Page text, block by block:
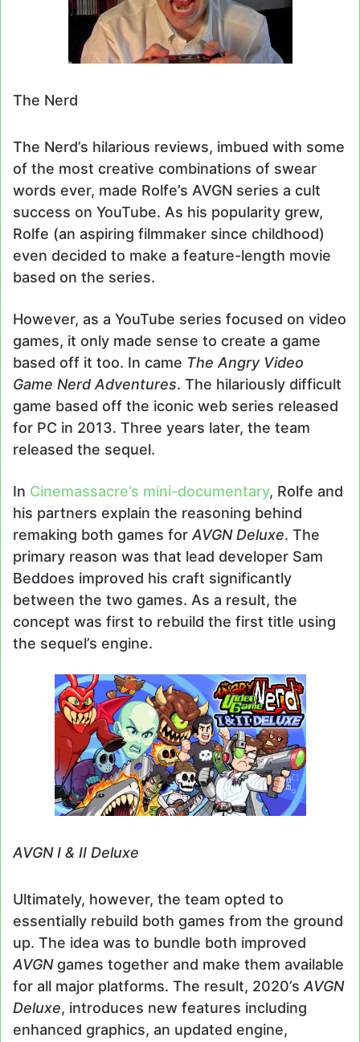
The Nerd
The Nerd’s hilarious reviews, imbued with some
of the most creative combinations of swear
words ever, made Rolfe’s AVGN series a cult
success on YouTube. As his popularity grew,
Rolfe (an aspiring filmmaker since childhood)
even decided to make a feature-length movie
based on the series.
However, as a YouTube series focused on video
games, it only made sense to create a game
based off it too. In came The Angry Video
Game Nerd Adventures. The hilariously difficult
game based off the iconic web series released
for PC in 2013. Three years later, the team
released the sequel.
In Cinemassacre’s mini-documentary, Rolfe and
his partners explain the reasoning behind
remaking both games for AVGN Deluxe. The
primary reason was that lead developer Sam
Beddoes improved his craft significantly
between the two games. As a result, the
concept was first to rebuild the first title using
the sequel’s engine.
AVGN I & II Deluxe
Ultimately, however, the team opted to
essentially rebuild both games from the ground
up. The idea was to bundle both improved
AVGNgames together and make them available
for all major platforms. The result, 2020’sAVGN
Deluxe, introduces new features including
enhanced graphics, an updated engine,